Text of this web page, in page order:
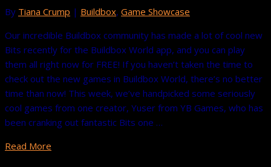
By Tiana Crump | Buildbox, Game Showcase
Our incredible Buildbox community has made a lot of cool new
Bits recently for the Buildbox World app, and you can play
them all right now for FREE! If you haven’t taken the time to
check out the new games in Buildbox World, there’s no better
time than now! This week, we’ve handpicked some seriously
cool games from one creator, Yuser from YB Games, who has
been cranking out fantastic Bits one …
Read More